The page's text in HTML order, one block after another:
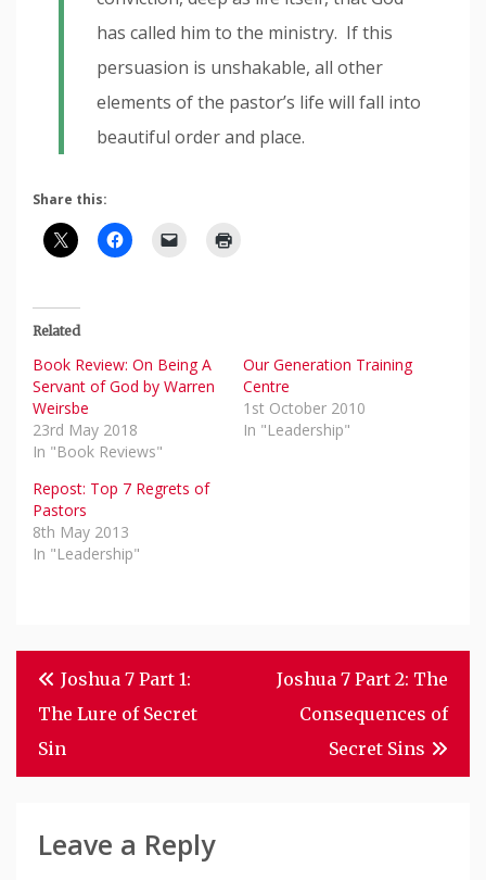
has called him to the ministry. If this
persuasion is unshakable, all other
elements of the pastor’s life will fall into
beautiful order and place.
Share this:
Related
Book Review: On Being A
Servant of God by Warren
Weirsbe
23rd May 2018
In "Book Reviews"
Our Generation Training
Centre
1st October 2010
In "Leadership"
Repost: Top 7 Regrets of
Pastors
8th May 2013
In "Leadership"
Post
Navigation
Joshua 7 Part 1:
The Lure of Secret
Sin
Joshua 7 Part 2: The
Consequences of
Secret Sins
Leave a Reply